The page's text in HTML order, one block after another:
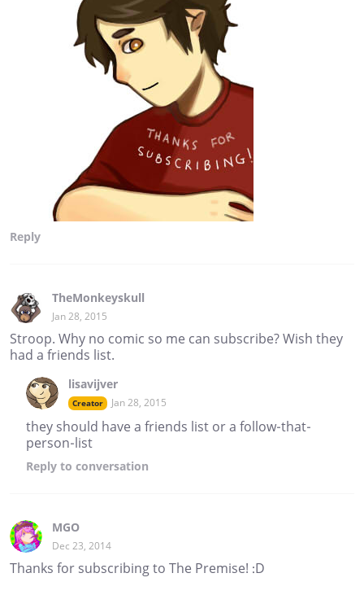
Reply
TheMonkeyskull
Jan 28, 2015
Stroop. Why no comic so me can subscribe? Wish they
had a friends list.
lisavijver
Creator Jan 28, 2015
they should have a friends list or a follow-that-
person-list
Reply to conversation
MGO
Dec 23, 2014
Thanks for subscribing to The Premise! :D